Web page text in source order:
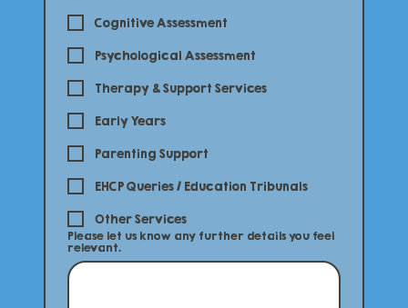
Cognitive Assessment
Psychological Assessment
Therapy & Support Services
Early Years
Parenting Support
EHCP Queries / Education Tribunals
Other Services
Please let us know any further details you feel
relevant.